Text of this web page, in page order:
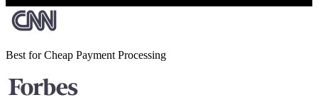
Best for Cheap Payment Processing